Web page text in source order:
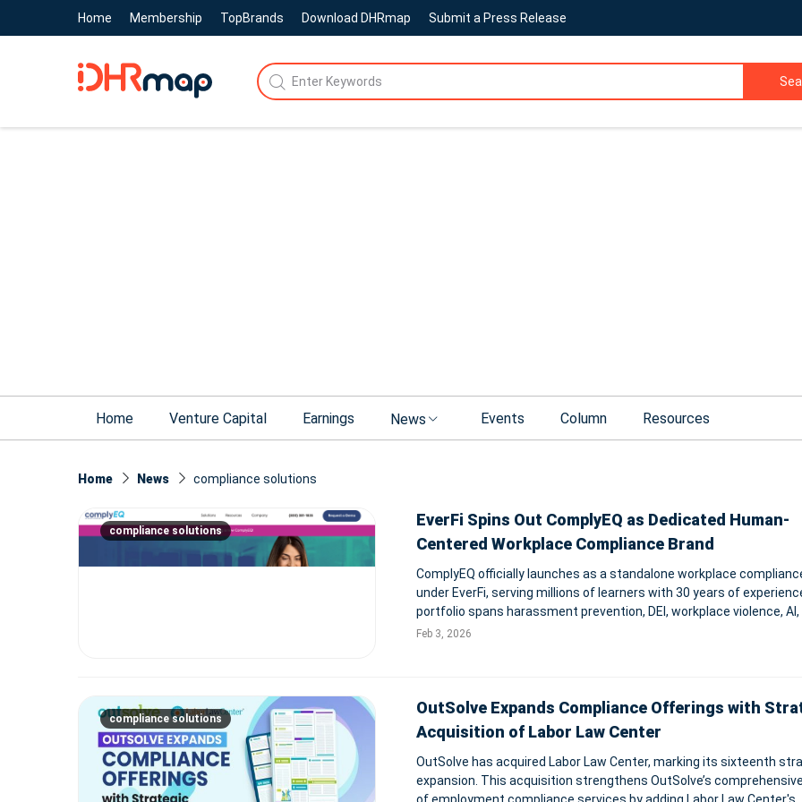
Home Membership TopBrands Download DHRmap Submit a Press Release
Home Venture Capital Earnings News Events Column Resources
Home News compliance solutions
compliance solutions
EverFi Spins Out ComplyEQ as Dedicated Human-
Centered Workplace Compliance Brand
ComplyEQ officially launches as a standalone workplace
under EverFi, serving millions of learners with 30 years of
portfolio spans harassment prevention, DEI, workplace violence, AI,
privacy—aimed at turning mandatory training into measurable
Feb 3, 2026
compliance solutions
OutSolve Expands Compliance Offerings with
Acquisition of Labor Law Center
OutSolve has acquired Labor Law Center, marking its sixteenth
expansion. This acquisition strengthens OutSolve’s